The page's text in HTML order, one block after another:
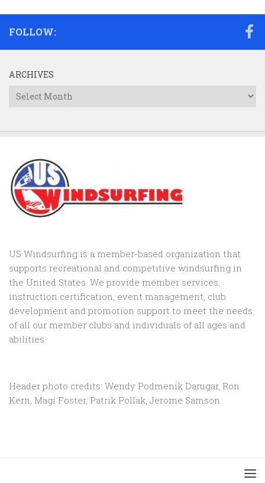
FOLLOW:
ARCHIVES
Archives
US Windsurfing is a member-based organization that
supports recreational and competitive windsurfing in
the United States. We provide member services,
instruction certification, event management, club
development and promotion support to meet the needs
of all our member clubs and individuals of all ages and
abilities
Header photo credits: Wendy Podmenik Darugar, Ron
Kern, Magi Foster, Patrik Pollak, Jerome Samson